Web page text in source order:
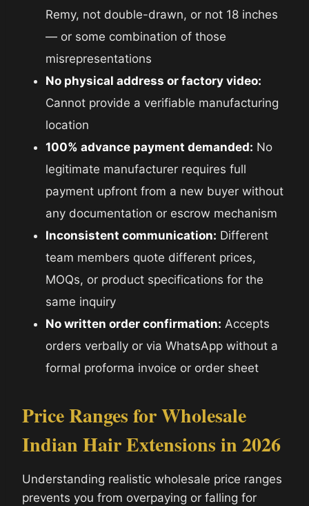
Remy, not double-drawn, or not 18 inches
— or some combination of those
misrepresentations
No physical address or factory video:
Cannot provide a verifiable manufacturing
location
100% advance payment demanded: No
legitimate manufacturer requires full
payment upfront from a new buyer without
any documentation or escrow mechanism
Inconsistent communication: Different
team members quote different prices,
MOQs, or product specifications for the
same inquiry
No written order confirmation: Accepts
orders verbally or via WhatsApp without a
formal proforma invoice or order sheet
Price Ranges for Wholesale
Indian Hair Extensions in 2026
Understanding realistic wholesale price ranges
prevents you from overpaying or falling for